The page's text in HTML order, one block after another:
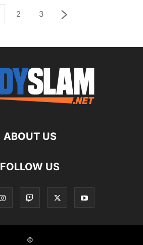
2 3
ABOUT US
FOLLOW US
©